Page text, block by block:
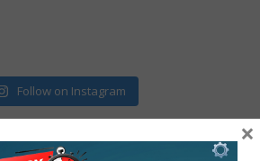
Follow on Instagram
×